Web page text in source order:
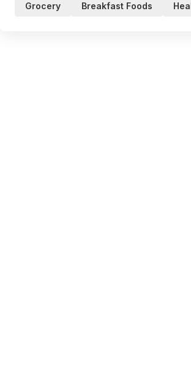
Grocery Breakfast Foods